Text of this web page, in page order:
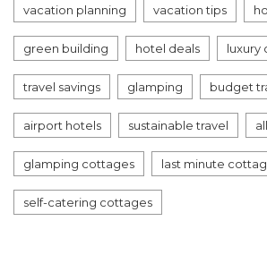
vacation planning vacation tips
green building hotel deals luxury
travel savings glamping budget
airport hotels sustainable travel
glamping cottages last minute
self-catering cottages